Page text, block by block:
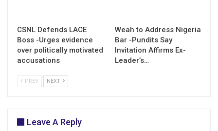
CSNL Defends LACE
Boss -Urges evidence
over politically motivated
accusations
Weah to Address Nigeria
Bar -Pundits Say
Invitation Affirms Ex-
Leader’s…
PREV NEXT
Leave A Reply